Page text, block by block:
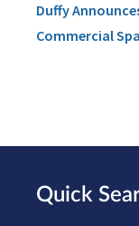
Duffy
Commercial
Quick